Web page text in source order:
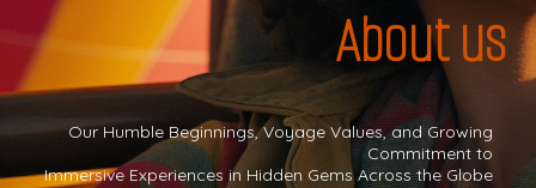
About us
Our Humble Beginnings, Voyage Values, and Growing
Commitment to
Immersive Experiences in Hidden Gems Across the Globe